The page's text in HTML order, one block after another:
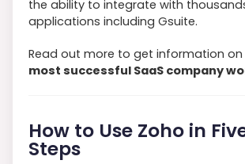
the ability to integrate with
applications including Gsuite.
Read out more to get information on
most successful SaaS company
How to Use Zoho in
Steps